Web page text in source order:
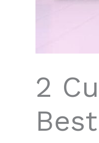
2